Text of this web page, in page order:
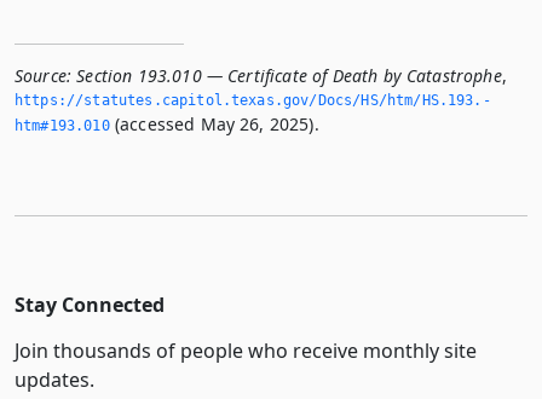
Source: Section 193.010 — Certificate of Death by Catastrophe,
https://statutes.­capitol.­texas.­gov/Docs/HS/htm/HS.­193.­
htm#193.­010(accessed May 26, 2025).
Stay Connected
Join thousands of people who receive monthly site
updates.